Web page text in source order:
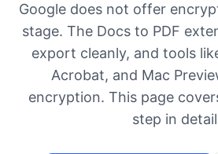
Google does not offer
stage. The Docs to PDF
export cleanly, and tools
Acrobat, and Mac
encryption. This page
step in